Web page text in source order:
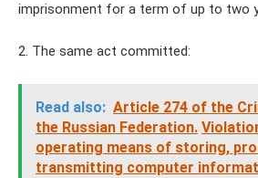
imprisonment for a term of up to two
2. The same act committed:
Read also: Article 274 of the
the Russian Federation.
operating means of storing,
transmitting computer